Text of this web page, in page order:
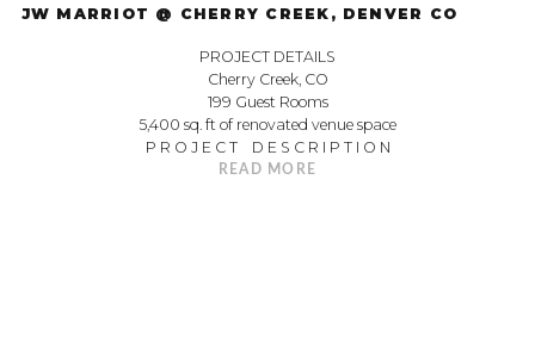
JW MARRIOT @ CHERRY CREEK, DENVER CO
PROJECT DETAILS
Cherry Creek, CO
199 Guest Rooms
5,400 sq. ft of renovated venue space
P R O J E C T D E S C R I P T I O N
READ MORE